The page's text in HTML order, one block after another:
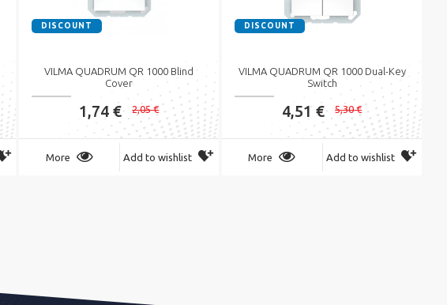
DISCOUNT
VILMA QUADRUM QR 1000 Blind
Cover
1,74 € 2,05 €
More Add to wishlist
DISCOUNT
VILMA QUADRUM QR 1000 Dual-Key
Switch
4,51 € 5,30 €
More Add to wishlist